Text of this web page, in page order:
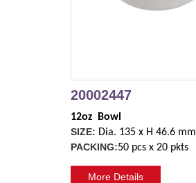
20002447
12oz  Bowl
SIZE: Dia. 135 x H 46.6 mm
PACKING:50 pcs x 20 pkts
More Details